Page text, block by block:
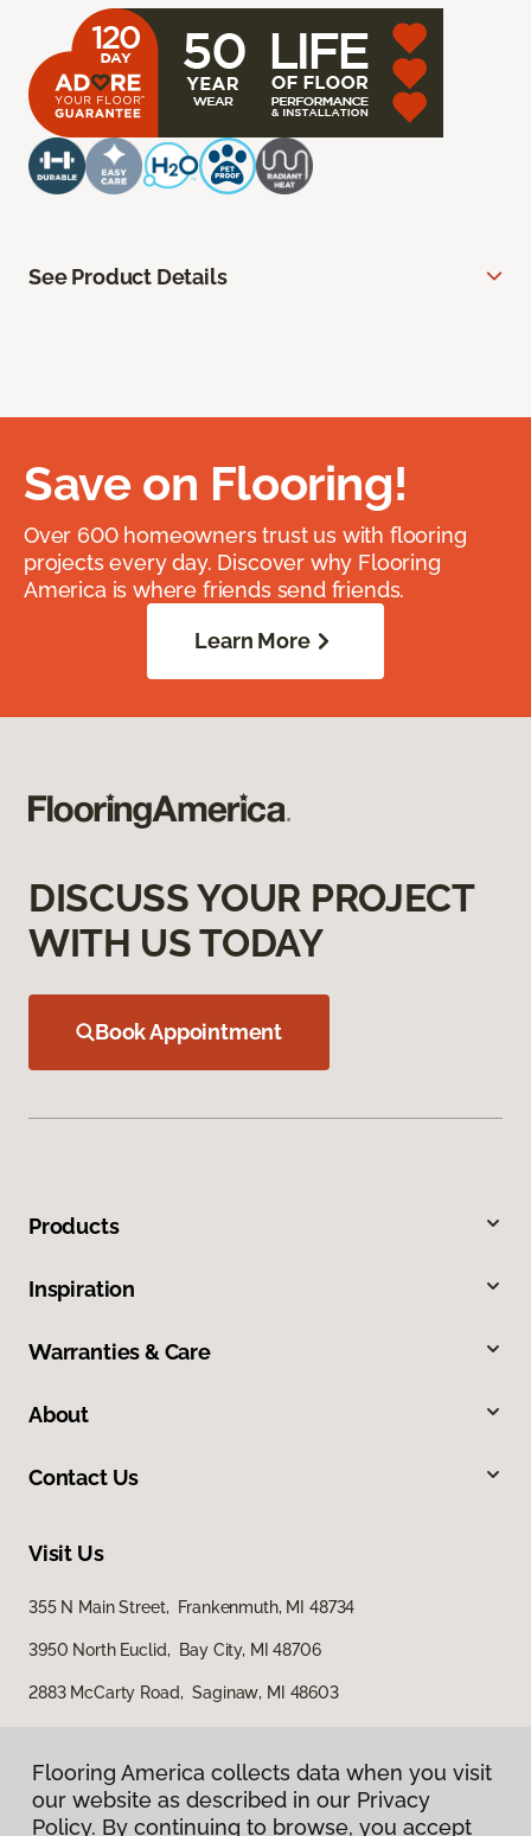
See Product Details
Save on Flooring!
Over 600 homeowners trust us with flooring
projects every day. Discover why Flooring
America is where friends send friends.
Learn More
DISCUSS YOUR PROJECT
WITH US TODAY
Book Appointment
Products
Inspiration
Warranties & Care
About
Contact Us
Visit Us
355 N Main Street, Frankenmuth, MI 48734
3950 North Euclid, Bay City, MI 48706
2883 McCarty Road, Saginaw, MI 48603
Flooring America collects data when you visit
our website as described in our Privacy
Policy. By continuing to browse, you accept